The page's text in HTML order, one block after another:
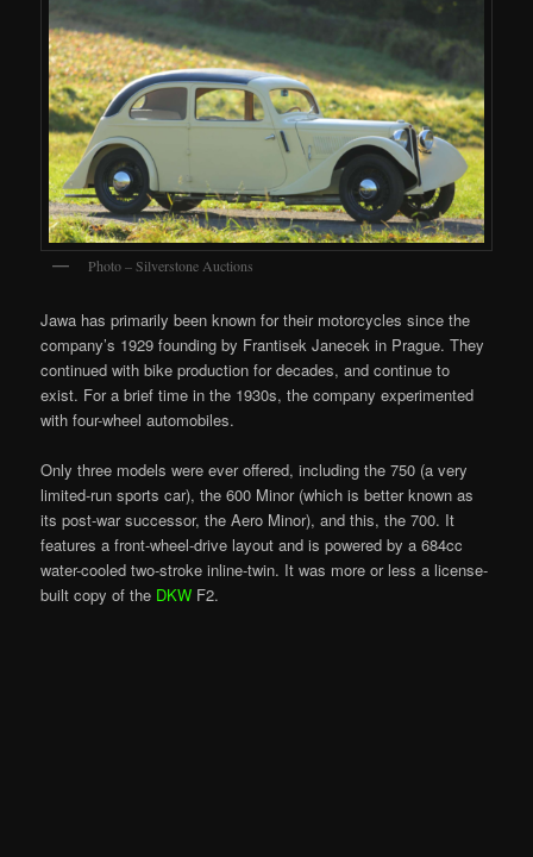
Photo – Silverstone Auctions
Jawa has primarily been known for their motorcycles since the
company’s 1929 founding by Frantisek Janecek in Prague. They
continued with bike production for decades, and continue to
exist. For a brief time in the 1930s, the company experimented
with four-wheel automobiles.
Only three models were ever offered, including the 750 (a very
limited-run sports car), the 600 Minor (which is better known as
its post-war successor, the Aero Minor), and this, the 700. It
features a front-wheel-drive layout and is powered by a 684cc
water-cooled two-stroke inline-twin. It was more or less a license-
built copy of the DKW F2.